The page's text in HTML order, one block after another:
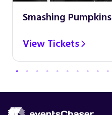
Smashing Pumpkins
View Tickets